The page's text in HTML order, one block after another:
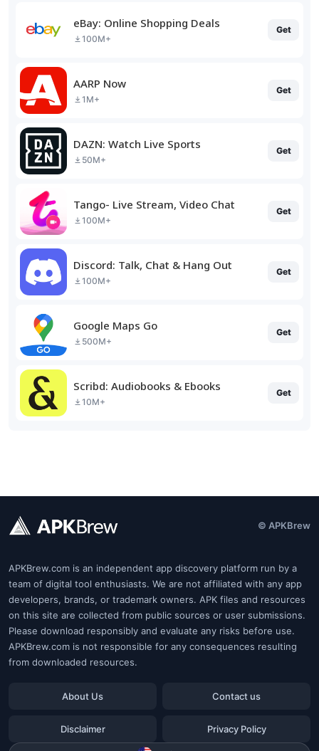
eBay: Online Shopping Deals
100M+
Get
AARP Now
1M+
Get
DAZN: Watch Live Sports
50M+
Get
Tango- Live Stream, Video Chat
100M+
Get
Discord: Talk, Chat & Hang Out
100M+
Get
Google Maps Go
500M+
Get
Scribd: Audiobooks & Ebooks
10M+
Get
© APKBrew
APKBrew.com is an independent app discovery platform run by a
team of digital tool enthusiasts. We are not affiliated with any app
developers, brands, or trademark owners. APK files and resources
on this site are collected from public sources or user submissions.
Please download responsibly and evaluate any risks before use.
APKBrew.com is not responsible for any consequences resulting
from downloaded resources.
About Us Contact us
Disclaimer Privacy Policy